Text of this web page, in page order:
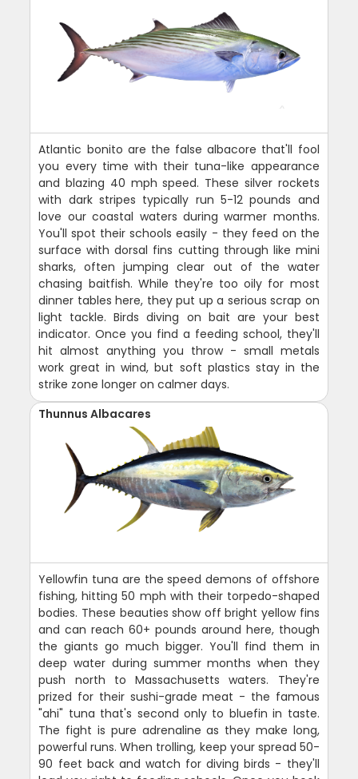
Atlantic bonito are the false albacore that'll fool
you every time with their tuna-like appearance
and blazing 40 mph speed. These silver rockets
with dark stripes typically run 5-12 pounds and
love our coastal waters during warmer months.
You'll spot their schools easily - they feed on the
surface with dorsal fins cutting through like mini
sharks, often jumping clear out of the water
chasing baitfish. While they're too oily for most
dinner tables here, they put up a serious scrap on
light tackle. Birds diving on bait are your best
indicator. Once you find a feeding school, they'll
hit almost anything you throw - small metals
work great in wind, but soft plastics stay in the
strike zone longer on calmer days.
Thunnus Albacares
Yellowfin tuna are the speed demons of offshore
fishing, hitting 50 mph with their torpedo-shaped
bodies. These beauties show off bright yellow fins
and can reach 60+ pounds around here, though
the giants go much bigger. You'll find them in
deep water during summer months when they
push north to Massachusetts waters. They're
prized for their sushi-grade meat - the famous
"ahi" tuna that's second only to bluefin in taste.
The fight is pure adrenaline as they make long,
powerful runs. When trolling, keep your spread 50-
90 feet back and watch for diving birds - they'll